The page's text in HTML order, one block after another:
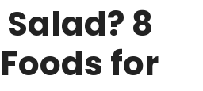
8
for